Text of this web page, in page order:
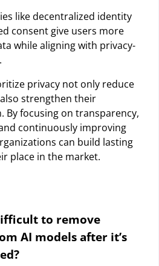
like decentralized identity
consent give users more
while aligning with privacy-
privacy not only reduce
strengthen their
By focusing on transparency,
continuously improving
can build lasting
place in the market.
to remove
AI models after it’s